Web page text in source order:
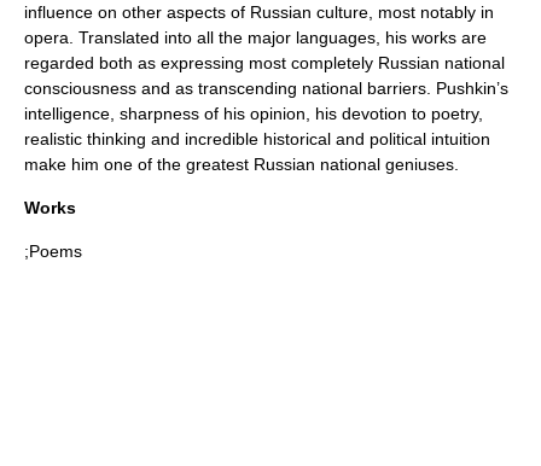
influence on other aspects of Russian culture, most notably in
opera. Translated into all the major languages, his works are
regarded both as expressing most completely Russian national
consciousness and as transcending national barriers. Pushkin’s
intelligence, sharpness of his opinion, his devotion to poetry,
realistic thinking and incredible historical and political intuition
make him one of the greatest Russian national geniuses.
Works
;Poems